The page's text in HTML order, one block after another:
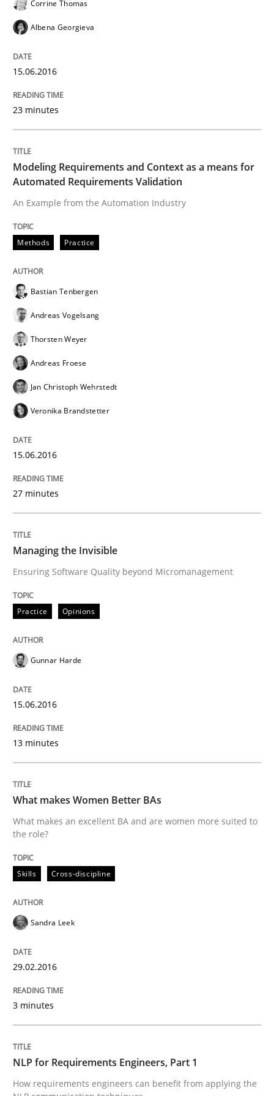
Written bySandra Leek
29. February 2016 · 3 minutes read · 1 Comment
Cross-discipline Skills
NLP for Requirements Engineers, Part
Written by Corrine Thomas
29. February 2016 · 23 minutes read · 2 Comments
READ ARTICLE
IT Requirements when Buying, not
Written byMartin Tate
READ ARTICLE
Practice
Hands-on guidance for developing and managing
Written byChristof Ebert
READ ARTICLE
Practice
Agreed, unambiguous and based on inventions
Corrine Thomas
Albena Georgieva
15.06.2016
23 minutes
Modeling Requirements and Context as a means for
Automated Requirements Validation
An Example from the Automation Industry
Methods Practice
Bastian Tenbergen
Andreas Vogelsang
Thorsten Weyer
Andreas Froese
Jan Christoph Wehrstedt
Veronika Brandstetter
15.06.2016
27 minutes
Managing the Invisible
Ensuring Software Quality beyond Micromanagement
Practice Opinions
Gunnar Harde
15.06.2016
13 minutes
What makes Women Better BAs
What makes an excellent BA and are women more suited to
the role?
Skills Cross-discipline
Sandra Leek
29.02.2016
3 minutes
NLP for Requirements Engineers, Part 1
How requirements engineers can benefit from applying the